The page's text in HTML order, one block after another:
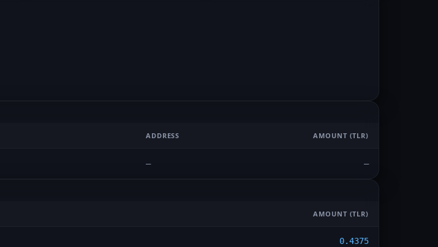
ADDRESS AMOUNT (TLR)
— —
AMOUNT (TLR)
0.4375